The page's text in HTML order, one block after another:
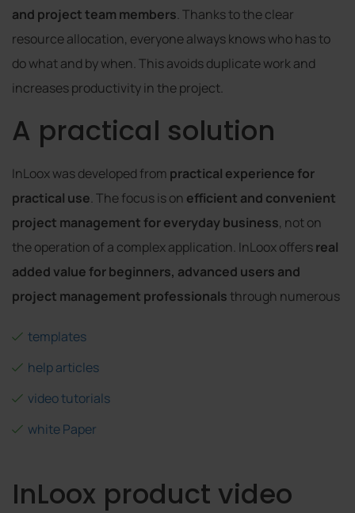
and project team members. Thanks to the clear
resource allocation, everyone always knows who has to
do what and by when. This avoids duplicate work and
increases productivity in the project.
A practical solution
InLoox was developed from practical experience for
practical use. The focus is on efficient and convenient
project management for everyday business, not on
the operation of a complex application. InLoox offersreal
added value for beginners, advanced users and
project management professionalsthrough numerous
templates
help articles
video tutorials
white Paper
InLoox product video